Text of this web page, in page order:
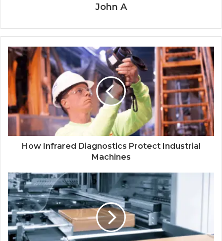
John A
How Infrared Diagnostics Protect Industrial
Machines